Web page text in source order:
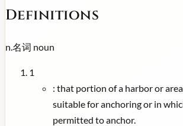
Definitions
n. 名词 noun
1
: that portion of a harbor or
suitable for anchoring or in
permitted to anchor.